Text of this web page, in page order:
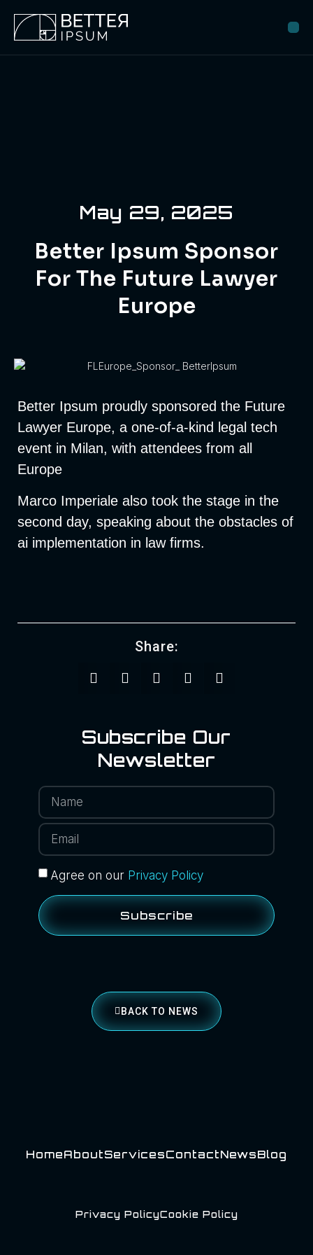
May 29, 2025
Better Ipsum Sponsor
For The Future Lawyer
Europe
Better Ipsum proudly sponsored the Future
Lawyer Europe, a one-of-a-kind legal tech
event in Milan, with attendees from all
Europe
Marco Imperiale also took the stage in the
second day, speaking about the obstacles of
ai implementation in law firms.
Share:
Subscribe Our
Newsletter
Agree on our Privacy Policy
Subscribe
BACK TO NEWS
HomeAboutServicesContactNewsBlog
Privacy PolicyCookie Policy